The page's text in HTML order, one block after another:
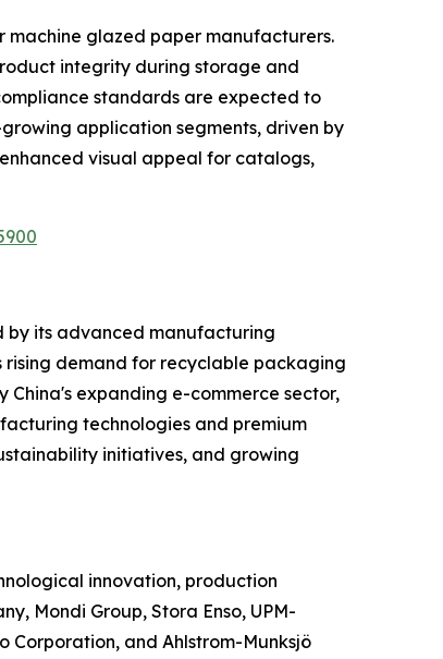
glazed paper manufacturers.
integrity during storage and
standards are expected to
application segments, driven by
visual appeal for catalogs,
by its advanced manufacturing
rising demand for recyclable packaging
expanding e-commerce sector,
technologies and premium
initiatives, and growing
innovation, production
Mondi Group, Stora Enso, UPM-
Corporation, and Ahlstrom-Munksjö